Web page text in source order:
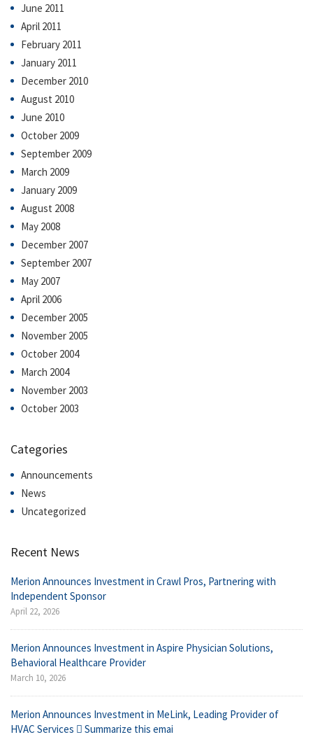
June 2011
April 2011
February 2011
January 2011
December 2010
August 2010
June 2010
October 2009
September 2009
March 2009
January 2009
August 2008
May 2008
December 2007
September 2007
May 2007
April 2006
December 2005
November 2005
October 2004
March 2004
November 2003
October 2003
Categories
Announcements
News
Uncategorized
Recent News
Merion Announces Investment in Crawl Pros, Partnering with
Independent Sponsor
April 22, 2026
Merion Announces Investment in Aspire Physician Solutions,
Behavioral Healthcare Provider
March 10, 2026
Merion Announces Investment in MeLink, Leading Provider of
HVAC Services  Summarize this emai